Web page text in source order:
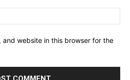
and website in this browser for the